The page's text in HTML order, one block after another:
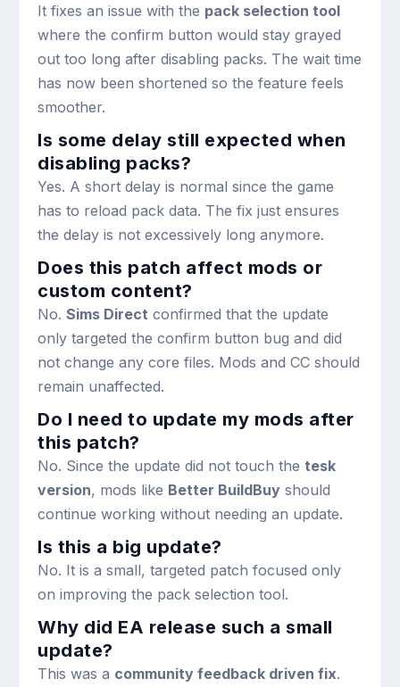
It fixes an issue with the pack selection tool
where the confirm button would stay grayed
out too long after disabling packs. The wait time
has now been shortened so the feature feels
smoother.
Is some delay still expected when
disabling packs?
Yes. A short delay is normal since the game
has to reload pack data. The fix just ensures
the delay is not excessively long anymore.
Does this patch affect mods or
custom content?
No.Sims Direct confirmed that the update
only targeted the confirm button bug and did
not change any core files. Mods and CC should
remain unaffected.
Do I need to update my mods after
this patch?
No. Since the update did not touch thetesk
version, mods like Better BuildBuy should
continue working without needing an update.
Is this a big update?
No. It is a small, targeted patch focused only
on improving the pack selection tool.
Why did EA release such a small
update?
This was a community feedback driven fix.